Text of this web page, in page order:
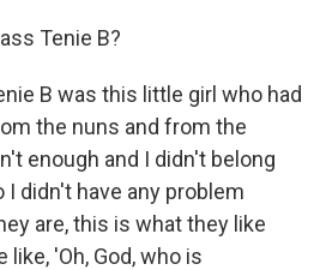
Tenie B?
B was this little girl who had
the nuns and from the
enough and I didn't belong
I didn't have any problem
are, this is what they like
like, 'Oh, God, who is